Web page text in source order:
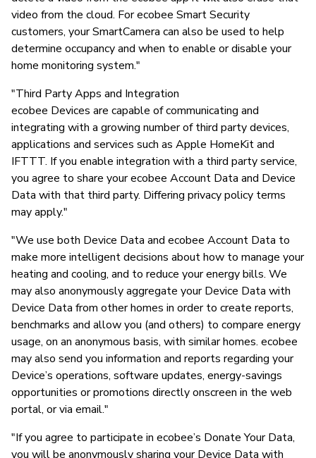
video from the cloud. For ecobee Smart Security
customers, your SmartCamera can also be used to help
determine occupancy and when to enable or disable your
home monitoring system."
"Third Party Apps and Integration
ecobee Devices are capable of communicating and
integrating with a growing number of third party devices,
applications and services such as Apple HomeKit and
IFTTT. If you enable integration with a third party service,
you agree to share your ecobee Account Data and Device
Data with that third party. Differing privacy policy terms
may apply."
"We use both Device Data and ecobee Account Data to
make more intelligent decisions about how to manage your
heating and cooling, and to reduce your energy bills. We
may also anonymously aggregate your Device Data with
Device Data from other homes in order to create reports,
benchmarks and allow you (and others) to compare energy
usage, on an anonymous basis, with similar homes. ecobee
may also send you information and reports regarding your
Device’s operations, software updates, energy-savings
opportunities or promotions directly onscreen in the web
portal, or via email."
"If you agree to participate in ecobee’s Donate Your Data,
you will be anonymously sharing your Device Data with